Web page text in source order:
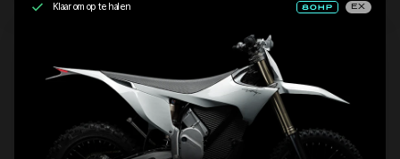
Klaar om op te halen EX